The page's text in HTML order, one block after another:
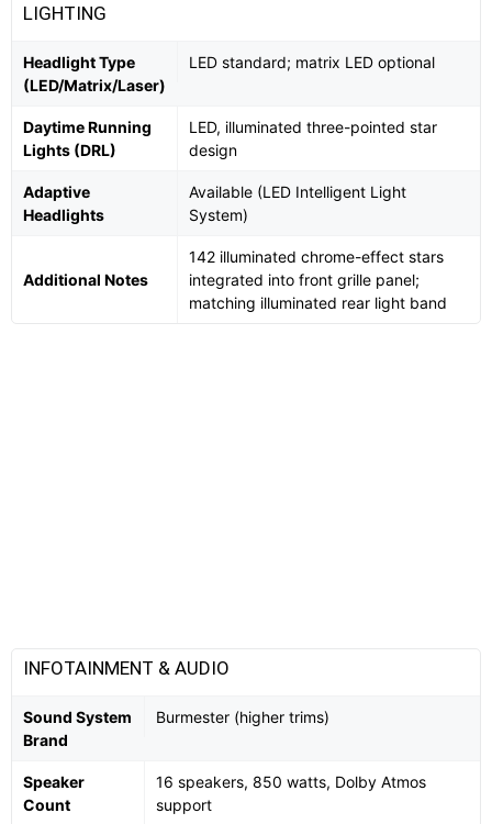
LIGHTING
Headlight Type
(LED/Matrix/Laser)
LED standard; matrix LED optional
Daytime Running
Lights (DRL)
LED, illuminated three-pointed star
design
Adaptive
Headlights
Available (LED Intelligent Light
System)
Additional Notes
142 illuminated chrome-effect stars
integrated into front grille panel;
matching illuminated rear light band
INFOTAINMENT & AUDIO
Sound System
Brand
Burmester (higher trims)
Speaker
Count
16 speakers, 850 watts, Dolby Atmos
support